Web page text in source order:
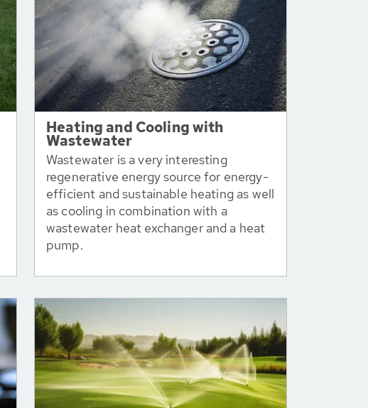
Heating and Cooling with
Wastewater
Wastewater is a very interesting
regenerative energy source for energy-
efficient and sustainable heating as well
as cooling in combination with a
wastewater heat exchanger and a heat
pump.